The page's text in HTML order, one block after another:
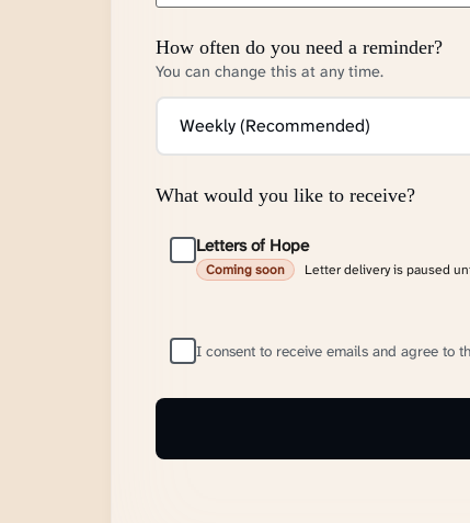
How often do you need a reminder?
You can change this at any time.
What would you like to receive?
Letters of Hope
Coming soon Letter delivery is paused
I consent to receive emails and agree to